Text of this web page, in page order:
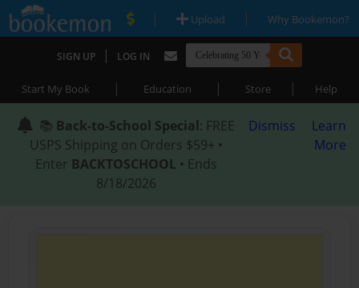
| Upload | Why Bookemon?
SIGN UP | LOG IN
Start My Book | Education | Store | Help
📚 Back-to-School Special: FREE
USPS Shipping on Orders $59+ •
Enter BACKTOSCHOOL • Ends
8/18/2026
Dismiss
Learn
More